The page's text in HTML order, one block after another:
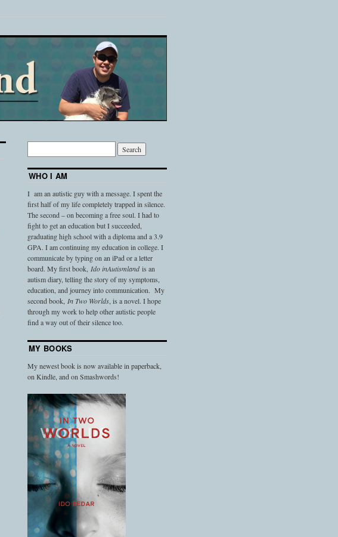
WHO I AM
I am an autistic guy with a message. I spent the
first half of my life completely trapped in silence.
The second – on becoming a free soul. I had to
fight to get an education but I succeeded,
graduating high school with a diploma and a 3.9
GPA. I am continuing my education in college. I
communicate by typing on an iPad or a letter
board. My first book, Ido inAutismlandis an
autism diary, telling the story of my symptoms,
education, and journey into communication. My
second book, In Two Worlds, is a novel. I hope
through my work to help other autistic people
find a way out of their silence too.
MY BOOKS
My newest book is now available in paperback,
on Kindle, and on Smashwords!